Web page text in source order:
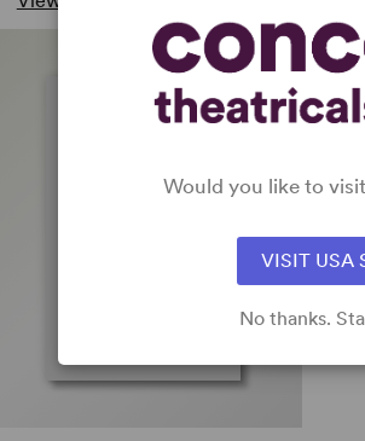
Would you like to
VISIT USA
No thanks.